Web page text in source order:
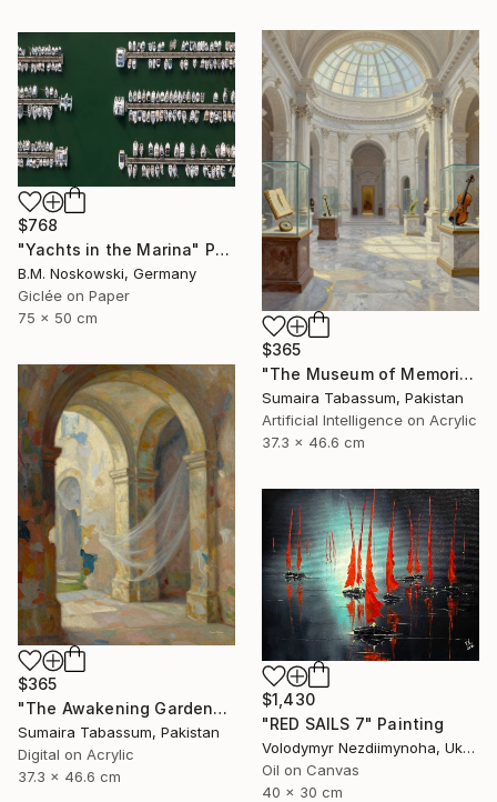
$365
"The Museum of Memories" Digital Art
Sumaira Tabassum, Pakistan
Artificial Intelligence on Acrylic
37.3 x 46.6 cm
$768
"Yachts in the Marina" Photograph
B.M. Noskowski, Germany
Giclée on Paper
75 x 50 cm
$365
"The Awakening Garden" Digital Art
Sumaira Tabassum, Pakistan
Digital on Acrylic
37.3 x 46.6 cm
$1,430
"RED SAILS 7" Painting
Volodymyr Nezdiimynoha, Ukraine
Oil on Canvas
40 x 30 cm